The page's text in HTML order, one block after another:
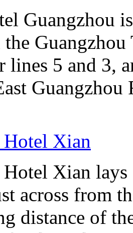
Guangzhou
the
lines 5 and 3,
Guangzhou
Xian
Xian
across from
distance of